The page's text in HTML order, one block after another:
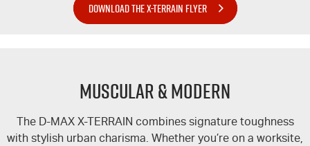
DOWNLOAD THE X-TERRAIN FLYER
MUSCULAR & MODERN
The D-MAX X-TERRAIN combines signature toughness
with stylish urban charisma. Whether you’re on a worksite,